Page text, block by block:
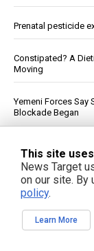
Prenatal pesticide
Constipated? A
Moving
Yemeni Forces Say
Blockade Began
This site
News Target
on our site. By
policy.
Learn More